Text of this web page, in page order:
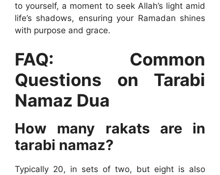
to yourself, a moment to seek Allah’s light amid
life’s shadows, ensuring your Ramadan shines
with purpose and grace.
FAQ: Common
Questions on Tarabi
Namaz Dua
How many rakats are in
tarabi namaz?
Typically 20, in sets of two, but eight is also